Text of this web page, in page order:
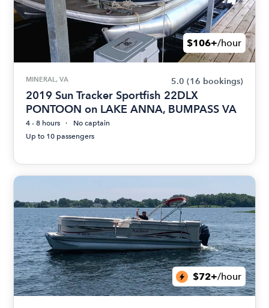
$106+/hour
MINERAL, VA 5.0 (16 bookings)
2019 Sun Tracker Sportfish 22DLX
PONTOON on LAKE ANNA, BUMPASS VA
4 - 8 hours
No captain
Up to 10 passengers
$72+/hour